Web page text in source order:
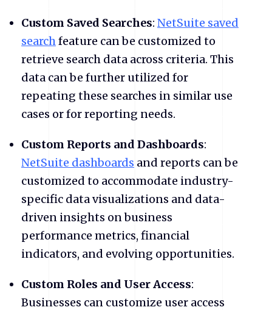
Custom Saved Searches: NetSuite saved
search feature can be customized to
retrieve search data across criteria. This
data can be further utilized for
repeating these searches in similar use
cases or for reporting needs.
Custom Reports and Dashboards:
NetSuite dashboards and reports can be
customized to accommodate industry-
specific data visualizations and data-
driven insights on business
performance metrics, financial
indicators, and evolving opportunities.
Custom Roles and User Access:
Businesses can customize user access